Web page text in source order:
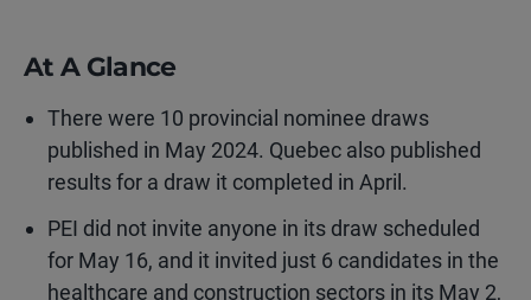
At A Glance
There were 10 provincial nominee draws
published in May 2024. Quebec also published
results for a draw it completed in April.
PEI did not invite anyone in its draw scheduled
for May 16, and it invited just 6 candidates in the
healthcare and construction sectors in its May 2,